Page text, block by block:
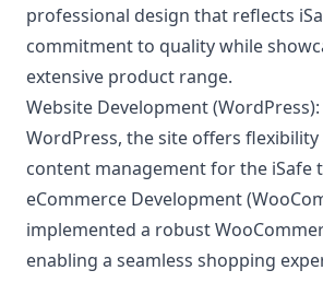
professional design that reflects
commitment to quality while
extensive product range.
Website Development (WordPress):
WordPress, the site offers
content management for the iSafe
eCommerce Development
implemented a robust
enabling a seamless shopping